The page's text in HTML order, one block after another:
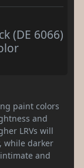
(DE 6066)
paint colors
and
LRVs will
while darker
and